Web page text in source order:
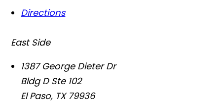
Directions
East Side
1387 George Dieter Dr
Bldg D Ste 102
El Paso, TX 79936